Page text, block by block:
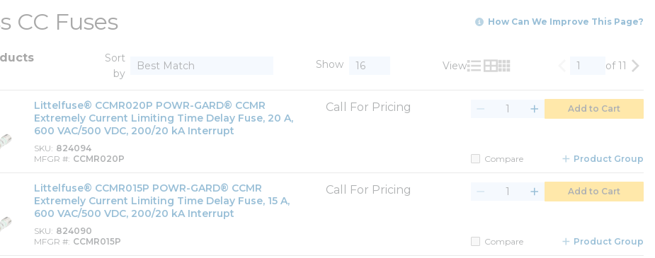
CC Fuses How Can We Improve This Page?
Sort
by
Show View
Product List View
Product Grid View
Product Table View
Previous page
of 11
Littelfuse® CCMR020P POWR-GARD® CCMR
Extremely Current Limiting Time Delay Fuse, 20 A,
600 VAC/500 VDC, 200/20 kA Interrupt
SKU 824094
MFGR # CCMR020P
Call For Pricing Add to Cart
Compare Product Group
Littelfuse® CCMR015P POWR-GARD® CCMR
Extremely Current Limiting Time Delay Fuse, 15 A,
600 VAC/500 VDC, 200/20 kA Interrupt
SKU 824090
MFGR # CCMR015P
Call For Pricing Add to Cart
Compare Product Group